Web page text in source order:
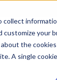
your
the cookies
A single
Diagnostic
Cell Substrates